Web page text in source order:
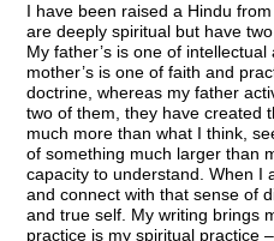
I have been raised a Hindu
are deeply spiritual but have
My father’s is one of
mother’s is one of faith and
doctrine, whereas my father
two of them, they have created
much more than what I think,
of something much larger than
capacity to understand. When I
and connect with that sense of
and true self. My writing brings
practice is my spiritual practice